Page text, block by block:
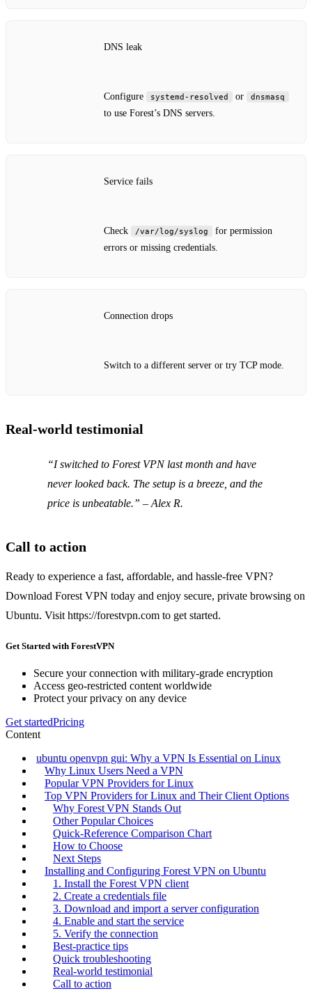
DNS leak
Configure systemd‑resolved or dnsmasq
to use Forest’s DNS servers.
Service fails
Check /var/log/syslog
for permission
errors or missing credentials.
Connection drops
Switch to a different server or try TCP mode.
Real‑world testimonial
“I switched to Forest VPN last month and have
never looked back. The setup is a breeze, and the
price is unbeatable.” – Alex R.
Call to action
Ready to experience a fast, affordable, and hassle‑free VPN?
Download Forest VPN today and enjoy secure, private browsing on
Ubuntu. Visit https://forestvpn.com to get started.
Get Started with ForestVPN
Secure your connection with military-grade encryption
Access geo-restricted content worldwide
Protect your privacy on any device
Get startedPricing
Content
ubuntu openvpn gui: Why a VPN Is Essential on Linux
Why Linux Users Need a VPN
Popular VPN Providers for Linux
Top VPN Providers for Linux and Their Client Options
Why Forest VPN Stands Out
Other Popular Choices
Quick‑Reference Comparison Chart
How to Choose
Next Steps
Installing and Configuring Forest VPN on Ubuntu
1. Install the Forest VPN client
2. Create a credentials file
3. Download and import a server configuration
4. Enable and start the service
5. Verify the connection
Best‑practice tips
Quick troubleshooting
Real‑world testimonial
Call to action